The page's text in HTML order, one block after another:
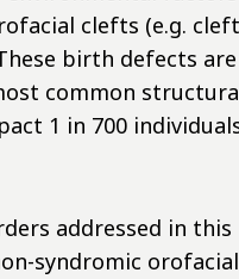
clefts (e.g.
birth defects are
common
1 in 700
addressed in this
syndromic orofacial